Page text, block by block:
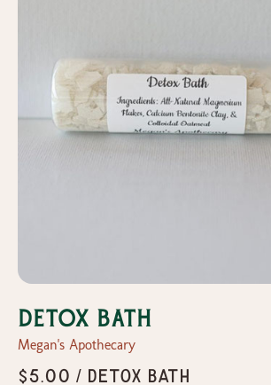
Detox Bath
Megan's Apothecary
$5.00 / Detox Bath